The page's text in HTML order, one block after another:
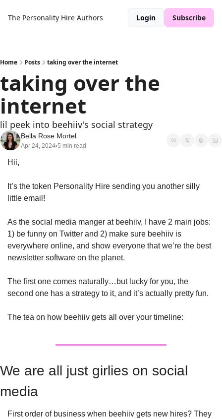
The Personality Hire Authors Login Subscribe
Home Posts taking over the internet
taking over the
internet
lil peek into beehiiv's social strategy
Bella Rose Mortel
Apr 24, 2024•5 min read
Hii,
It’s the token Personality Hire sending you another silly
little email!
As the social media manger at beehiiv, I have 2 main jobs:
1) be funny on Twitter and 2) make sure beehiiv is
everywhere online, and show everyone that we’re the best
newsletter software on the planet.
The first one comes naturally…but lucky for you, the
second one has a strategy to it, and it’s actually pretty fun.
The tea on how beehiiv gets all over your timeline:
We are all just girlies on social
media
First order of business when beehiiv gets new hires? They